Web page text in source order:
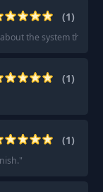
(1)
the system they
(1)
(1)
"